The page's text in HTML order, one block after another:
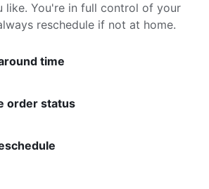
like. You're in full control of your
reschedule if not at home.
time
order status